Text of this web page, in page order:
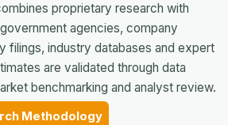
proprietary research with
agencies, company
filings, industry databases and expert
are validated through data
benchmarking and analyst review.
Methodology